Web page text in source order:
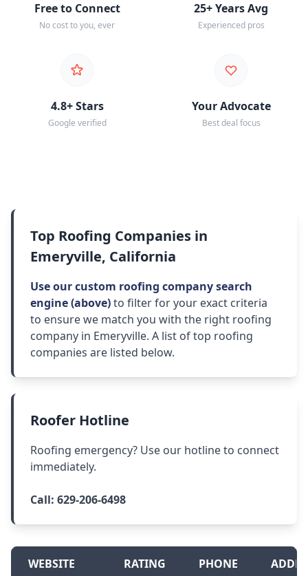
Free to Connect
No cost to you, ever
25+ Years Avg
Experienced pros
4.8+ Stars
Google verified
Your Advocate
Best deal focus
Top Roofing Companies in
Emeryville, California
Use our custom roofing company search
engine (above)to filter for your exact criteria
to ensure we match you with the right roofing
company in Emeryville. A list of top roofing
companies are listed below.
Roofer Hotline
Roofing emergency? Use our hotline to connect
immediately.
Call: 629-206-6498
WEBSITE RATING PHONE